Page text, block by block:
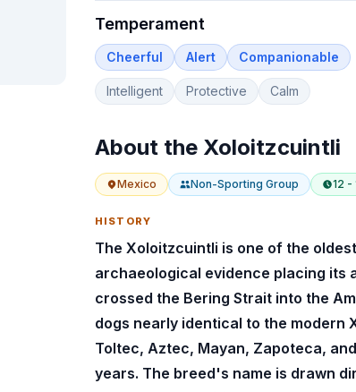
Temperament
Cheerful Alert Companionable
Intelligent Protective Calm
About the Xoloitzcuintli
Mexico Non-Sporting Group 12 -
HISTORY
The Xoloitzcuintli is one of the
archaeological evidence placing its
crossed the Bering Strait into the
dogs nearly identical to the modern
Toltec, Aztec, Mayan, Zapoteca,
years. The breed's name is drawn